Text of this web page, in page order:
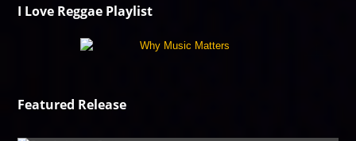
I Love Reggae Playlist
Featured Release